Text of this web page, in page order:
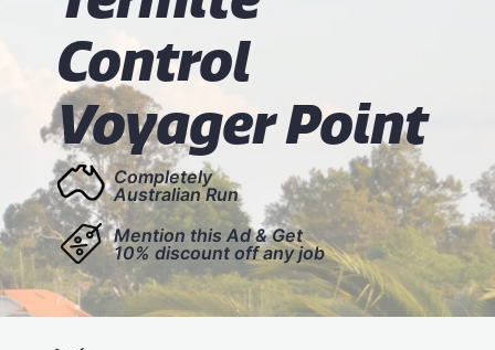
Control
Voyager Point
Completely
Australian Run
Mention this Ad & Get
10% discount off any job